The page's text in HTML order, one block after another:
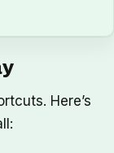
Here’s